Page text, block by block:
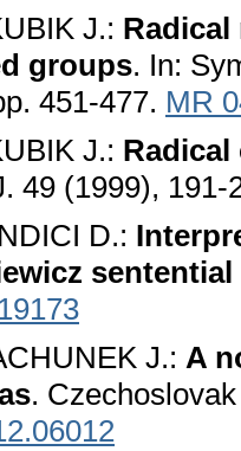
J.:
groups. In:
451-477. MR
J.: Radical
49 (1999), 191-
D.:
J.: A
.